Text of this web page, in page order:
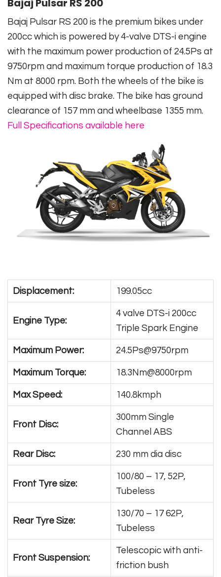
Bajaj Pulsar RS 200
Bajaj Pulsar RS 200 is the premium bikes under
200cc which is powered by 4-valve DTS-i engine
with the maximum power production of 24.5Ps at
9750rpm and maximum torque production of 18.3
Nm at 8000 rpm. Both the wheels of the bike is
equipped with disc brake. The bike has ground
clearance of 157 mm and wheelbase 1355 mm.
Full Specifications available here
Displacement: 199.05cc
Engine Type:
4 valve DTS-i 200cc
Triple Spark Engine
Maximum Power: 24.5Ps@9750rpm
Maximum Torque: 18.3Nm@8000rpm
Max Speed: 140.8kmph
Front Disc:
300mm Single
Channel ABS
Rear Disc: 230 mm dia disc
Front Tyre size:
100/80 – 17, 52P,
Tubeless
Rear Tyre Size:
130/70 – 17 62P,
Tubeless
Front Suspension:
Telescopic with anti-
friction bush